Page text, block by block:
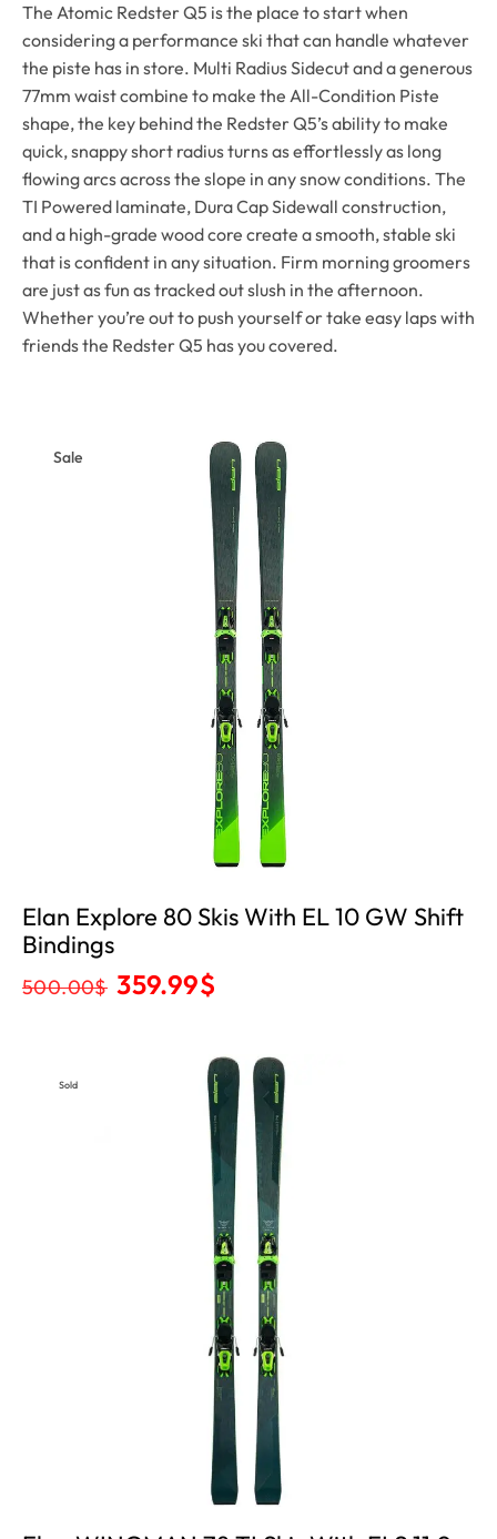
The Atomic Redster Q5 is the place to start when
considering a performance ski that can handle whatever
the piste has in store. Multi Radius Sidecut and a generous
77mm waist combine to make the All-Condition Piste
shape, the key behind the Redster Q5’s ability to make
quick, snappy short radius turns as effortlessly as long
flowing arcs across the slope in any snow conditions. The
TI Powered laminate, Dura Cap Sidewall construction,
and a high-grade wood core create a smooth, stable ski
that is confident in any situation. Firm morning groomers
are just as fun as tracked out slush in the afternoon.
Whether you’re out to push yourself or take easy laps with
friends the Redster Q5 has you covered.
Sale
Elan Explore 80 Skis With EL 10 GW Shift
Bindings
500.00$ 359.99$
Sold